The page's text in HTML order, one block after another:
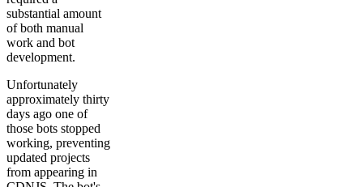
substantial amount
of both manual
work and bot
development.
Unfortunately
approximately thirty
days ago one of
those bots stopped
working, preventing
updated projects
from appearing in